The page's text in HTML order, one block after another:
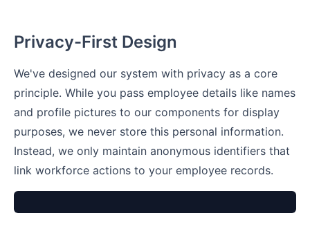
Privacy-First Design
We've designed our system with privacy as a core
principle. While you pass employee details like names
and profile pictures to our components for display
purposes, we never store this personal information.
Instead, we only maintain anonymous identifiers that
link workforce actions to your employee records.